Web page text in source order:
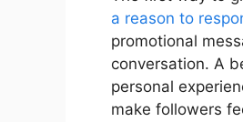
a reason to
promotional
conversation. A
personal
make followers